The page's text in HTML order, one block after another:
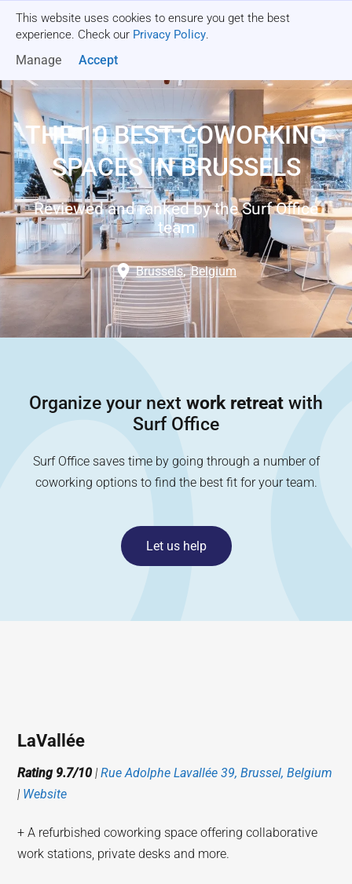
This website uses cookies to ensure you get the best
experience. Check our Privacy Policy.
Manage Accept
THE 10 BEST COWORKING
SPACES IN BRUSSELS
Reviewed and ranked by the Surf Office
team
Brussels, Belgium
Organize your next work retreat with
Surf Office
Surf Office saves time by going through a number of
coworking options to find the best fit for your team.
Let us help
LaVallée
Rating 9.7/10 |Rue Adolphe Lavallée 39, Brussel, Belgium
| Website
+ A refurbished coworking space offering collaborative
work stations, private desks and more.